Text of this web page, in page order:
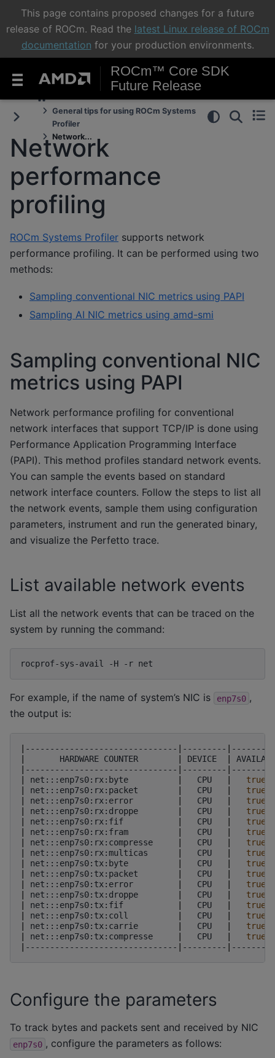
This page contains proposed changes for a future
release of ROCm. Read the latest Linux release of ROCm
documentation for your production environments.
ROCm™ Core SDK
Future Release
General tips for using ROCm Systems
Profiler
Network...
Network
performance
profiling
ROCm Systems Profiler supports network
performance profiling. It can be performed using two
methods:
Sampling conventional NIC metrics using PAPI
Sampling AI NIC metrics using amd-smi
Sampling conventional NIC
metrics using PAPI
Network performance profiling for conventional
network interfaces that support TCP/IP is done using
Performance Application Programming Interface
(PAPI). This method profiles standard network events.
You can sample the events based on standard
network interface counters. Follow the steps to list all
the network events, sample them using configuration
parameters, instrument and run the generated binary,
and visualize the Perfetto trace.
List available network events
List all the network events that can be traced on the
system by running the command:
rocprof-sys-avail -H -r
For example, if the name of system’s NIC is enp7s0 ,
the output is:
| ------------------------------- | --------- |
|
HARDWARE COUNTER | DEVICE |
| ------------------------------- | --------- |
|
net:::enp7s0:rx:byte | CPU |
true
|
net:::enp7s0:rx:packet | CPU |
true
|
net:::enp7s0:rx:error | CPU |
true
|
net:::enp7s0:rx:droppe | CPU |
true
|
net:::enp7s0:rx:fif | CPU |
true
|
net:::enp7s0:rx:fram | CPU |
true
|
net:::enp7s0:rx:compresse | CPU |
true
|
net:::enp7s0:rx:multicas | CPU |
true
|
net:::enp7s0:tx:byte | CPU |
true
|
net:::enp7s0:tx:packet | CPU |
true
|
net:::enp7s0:tx:error | CPU |
true
|
net:::enp7s0:tx:droppe | CPU |
true
|
net:::enp7s0:tx:fif | CPU |
true
|
net:::enp7s0:tx:coll | CPU |
true
|
net:::enp7s0:tx:carrie | CPU |
true
|
net:::enp7s0:tx:compresse | CPU |
true
| ------------------------------- | --------- |
Configure the parameters
To track bytes and packets sent and received by NIC
enp7s0 , configure the parameters as follows: